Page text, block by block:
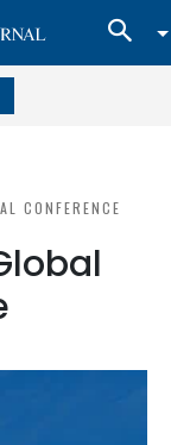
CONFERENCE